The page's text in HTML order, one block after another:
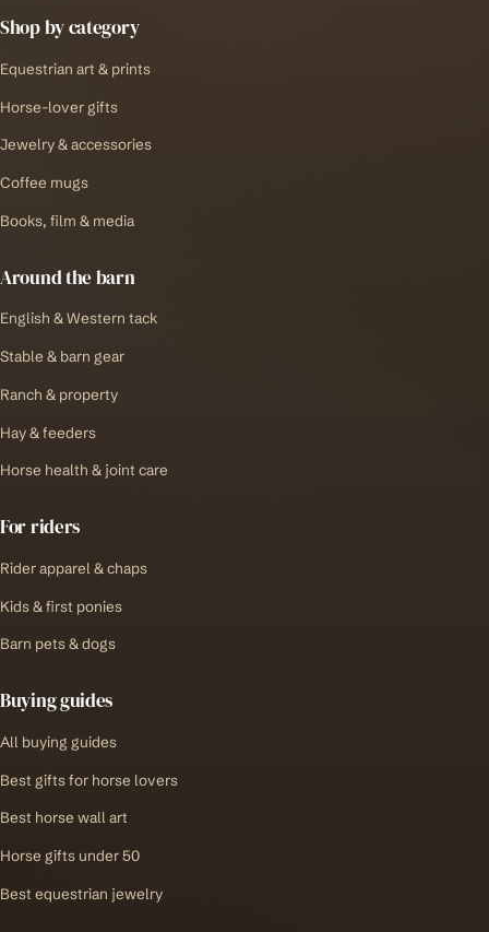
Shop by category
Equestrian art & prints
Horse-lover gifts
Jewelry & accessories
Coffee mugs
Books, film & media
Around the barn
English & Western tack
Stable & barn gear
Ranch & property
Hay & feeders
Horse health & joint care
For riders
Rider apparel & chaps
Kids & first ponies
Barn pets & dogs
Buying guides
All buying guides
Best gifts for horse lovers
Best horse wall art
Horse gifts under 50
Best equestrian jewelry